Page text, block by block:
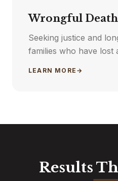
Wrongful Death
Seeking justice and
families who have lost
LEARN MORE →
Results